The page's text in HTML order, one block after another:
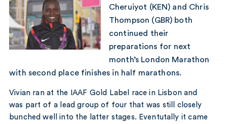
PERFORMANCE
COMPANY
CONTACT
Cheruiyot (KEN) and Chris
Thompson (GBR) both
continued their
preparations for next
month’s London Marathon
with second place finishes in half marathons.
Vivian ran at the IAAF Gold Label race in Lisbon and
was part of a lead group of four that was still closely
bunched well into the latter stages. Eventutally it came